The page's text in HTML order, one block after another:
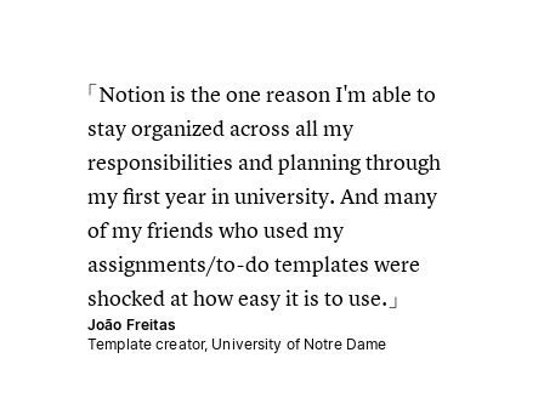
Notion is the one reason I'm able to
stay organized across all my
responsibilities and planning through
my first year in university. And many
of my friends who used my
assignments/to-do templates were
shocked at how easy it is to use.
João Freitas
Template creator, University of Notre Dame